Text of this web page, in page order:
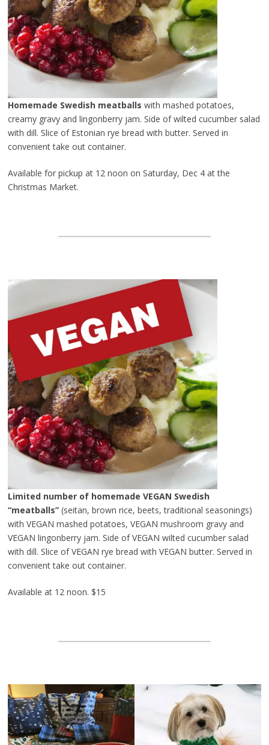
Homemade Swedish meatballs with mashed potatoes,
creamy gravy and lingonberry jam. Side of wilted cucumber salad
with dill. Slice of Estonian rye bread with butter. Served in
convenient take out container.
Available for pickup at 12 noon on Saturday, Dec 4 at the
Christmas Market.
Limited number of homemade VEGAN Swedish
“meatballs”(seitan, brown rice, beets, traditional seasonings)
with VEGAN mashed potatoes, VEGAN mushroom gravy and
VEGAN lingonberry jam. Side of VEGAN wilted cucumber salad
with dill. Slice of VEGAN rye bread with VEGAN butter. Served in
convenient take out container.
Available at 12 noon. $15